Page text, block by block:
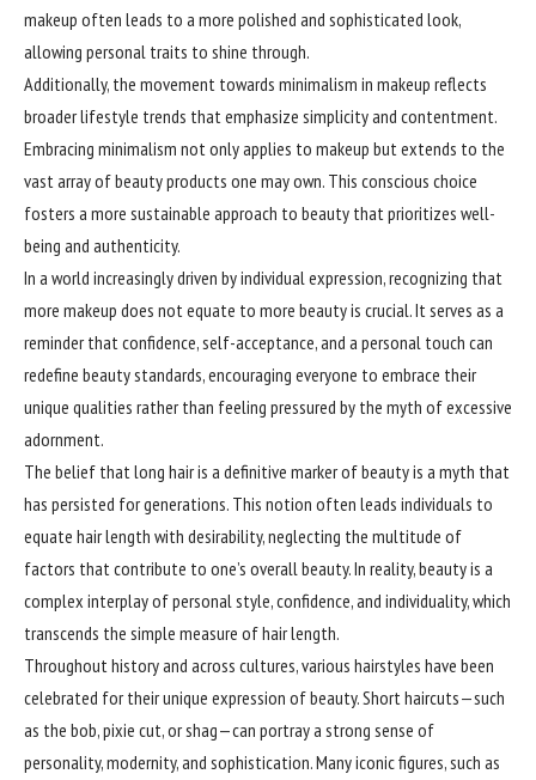
makeup often leads to a more polished and sophisticated look,
allowing personal traits to shine through.
Additionally, the movement towards minimalism in makeup reflects
broader lifestyle trends that emphasize simplicity and contentment.
Embracing minimalism not only applies to makeup but extends to the
vast array of beauty products one may own. This conscious choice
fosters a more sustainable approach to beauty that prioritizes well-
being and authenticity.
In a world increasingly driven by individual expression,recognizing that
more makeup does not equate to more beauty is crucial. It serves as a
reminder that confidence, self-acceptance, and a personal touch can
redefine beauty standards, encouraging everyone to embrace their
unique qualities rather than feeling pressured by the myth of excessive
adornment.
The belief that long hair is a definitive marker of beauty is a myth that
has persisted for generations. This notion often leads individuals to
equate hair length with desirability, neglecting the multitude of
factors that contribute to one’s overall beauty. In reality, beauty is a
complex interplay of personal style, confidence, and individuality, which
transcends the simple measure of hair length.
Throughout history and across cultures, various hairstyles have been
celebrated for their unique expression of beauty. Short haircuts—such
as the bob, pixie cut, or shag—can portray a strong sense of
personality, modernity, and sophistication. Many iconic figures, such as